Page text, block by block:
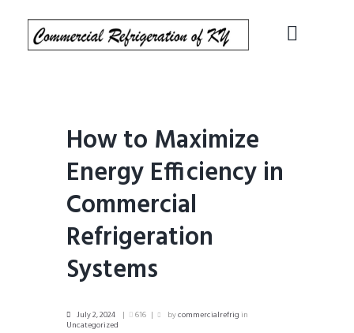
How to Maximize
Energy Efficiency in
Commercial
Refrigeration
Systems
July 2, 2024 616 bycommercialrefrig in
Uncategorized